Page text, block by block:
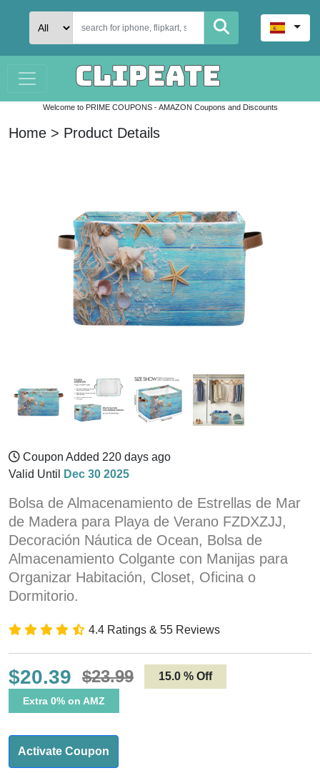
Welcome to PRIME COUPONS - AMAZON Coupons and Discounts
Home > Product Details
Coupon Added 220 days ago
Valid Until
Dec 30 2025
Bolsa de Almacenamiento de Estrellas de Mar
de Madera para Playa de Verano FZDXZJJ,
Decoración Náutica de Ocean, Bolsa de
Almacenamiento Colgante con Manijas para
Organizar Habitación, Closet, Oficina o
Dormitorio.
4.4 Ratings & 55 Reviews
$20.39 $23.99 15.0 % Off
Extra 0% on AMZ
Activate Coupon